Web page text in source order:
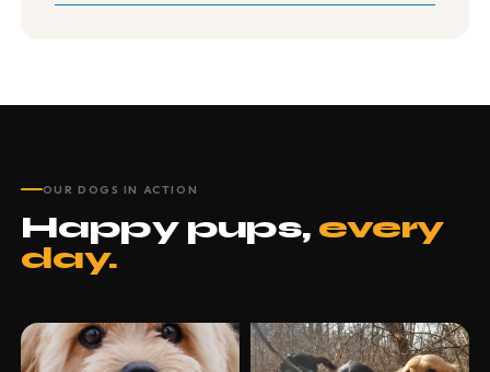
OUR DOGS IN ACTION
Happy pups, every
day.